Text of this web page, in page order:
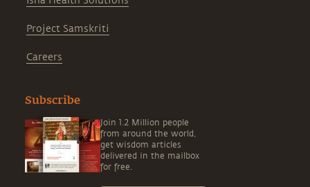
Project Samskriti
Careers
Subscribe
Join 1.2 Million people
from around the world,
get wisdom articles
delivered in the mailbox
for free.